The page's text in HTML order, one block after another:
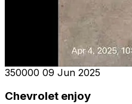
₹350000 09 Jun 2025
Chevrolet enjoy